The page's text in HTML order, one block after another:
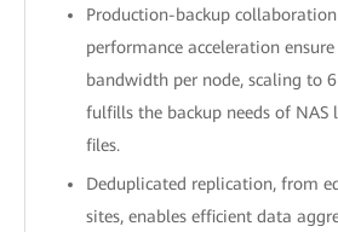
Production-backup
performance acceleration
bandwidth per node, scaling to 6
fulfills the backup needs of NAS
files.
Deduplicated replication, from
sites, enables efficient data